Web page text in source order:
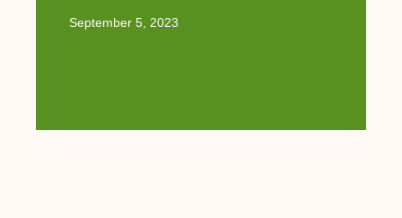
September 5, 2023